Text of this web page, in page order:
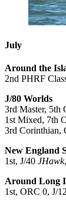
July
Around the
2nd PHRF
J/80 Worlds
3rd Master, 5th
1st Mixed, 7th
3rd Corinthian,
New England
1st, J/40 JHawk
Around Long
1st, ORC 0, J/